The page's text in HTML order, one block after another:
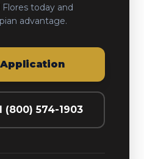
today and
advantage.
(800) 574-1903